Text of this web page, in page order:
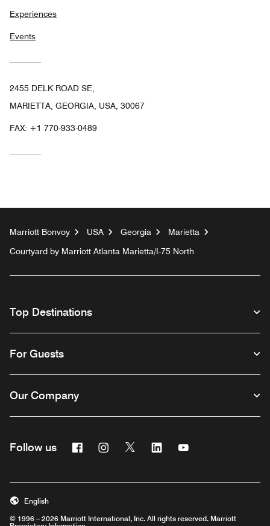
Experiences
Events
2455 DELK ROAD SE,
MARIETTA, GEORGIA, USA, 30067
FAX: +1 770-933-0489
Marriott Bonvoy USA Georgia
Marietta
Courtyard by Marriott Atlanta Marietta/I-75 North
Top Destinations
For Guests
Our Company
Follow us FacebookInstagram
Twitter Linkedin
© 1996 – 2026 Marriott International, Inc. All rights reserved. Marriott
English